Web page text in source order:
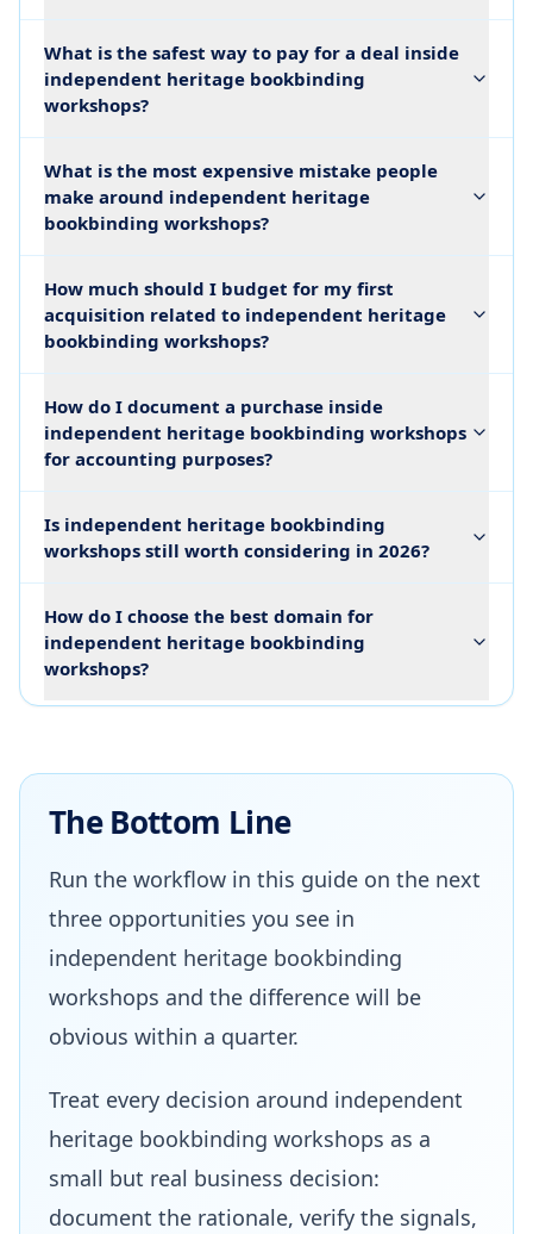
What is the safest way to pay for a deal inside
independent heritage bookbinding
workshops?
What is the most expensive mistake people
make around independent heritage
bookbinding workshops?
How much should I budget for my first
acquisition related to independent heritage
bookbinding workshops?
How do I document a purchase inside
independent heritage bookbinding workshops
for accounting purposes?
Is independent heritage bookbinding
workshops still worth considering in 2026?
How do I choose the best domain for
independent heritage bookbinding
workshops?
The Bottom Line
Run the workflow in this guide on the next
three opportunities you see in
independent heritage bookbinding
workshops and the difference will be
obvious within a quarter.
Treat every decision around independent
heritage bookbinding workshops as a
small but real business decision:
document the rationale, verify the signals,